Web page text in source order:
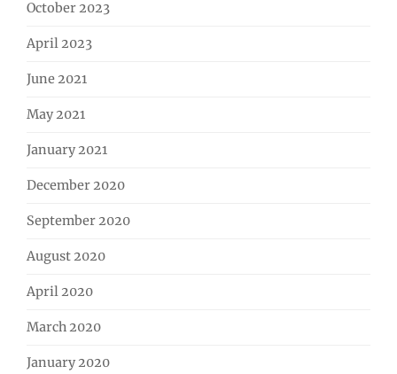
October 2023
April 2023
June 2021
May 2021
January 2021
December 2020
September 2020
August 2020
April 2020
March 2020
January 2020